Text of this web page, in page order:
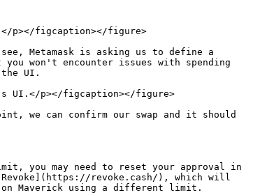
p></figcaption></figure>
Metamask is asking us to define a
won't encounter issues with spending
UI.
UI.</p></figcaption></figure>
we can confirm our swap and it should
you may need to reset your approval in
revoke.cash/), which will